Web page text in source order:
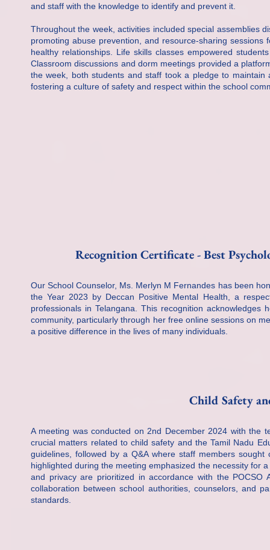
and staff with the knowledge to identify and prevent it.
Throughout the week, activities included special assemblies
promoting abuse prevention, and resource-sharing
healthy relationships. Life skills classes empowered
Classroom discussions and dorm meetings provided a
the week, both students and staff took a pledge to
fostering a culture of safety and respect within the school
Recognition Certificate - Best
Our School Counselor, Ms. Merlyn M Fernandes has been
the Year 2023 by Deccan Positive Mental Health, a
professionals in Telangana. This recognition acknowledges
community, particularly through her free online sessions on
a positive difference in the lives of many individuals.
Child Safety
A meeting was conducted on 2nd December 2024 with the
crucial matters related to child safety and the Tamil Nadu
guidelines, followed by a Q&A where staff members
highlighted during the meeting emphasized the necessity for
and privacy are prioritized in accordance with the POCSO
collaboration between school authorities, counselors, and
standards.